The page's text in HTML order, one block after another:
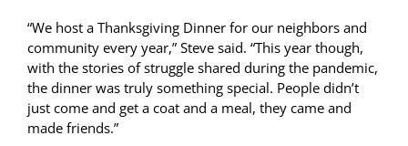
“We host a Thanksgiving Dinner for our neighbors and
community every year,” Steve said. “This year though,
with the stories of struggle shared during the pandemic,
the dinner was truly something special. People didn’t
just come and get a coat and a meal, they came and
made friends.”